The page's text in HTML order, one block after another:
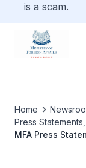
is a scam.
Home
Press
MFA Press